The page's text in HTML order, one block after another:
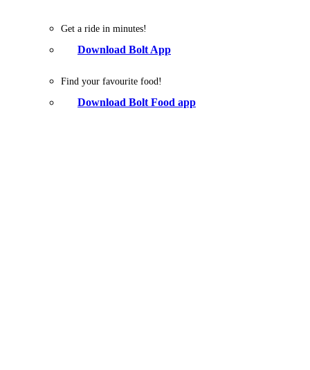
Get a ride in minutes!
Download Bolt App
Find your favourite food!
Download Bolt Food app